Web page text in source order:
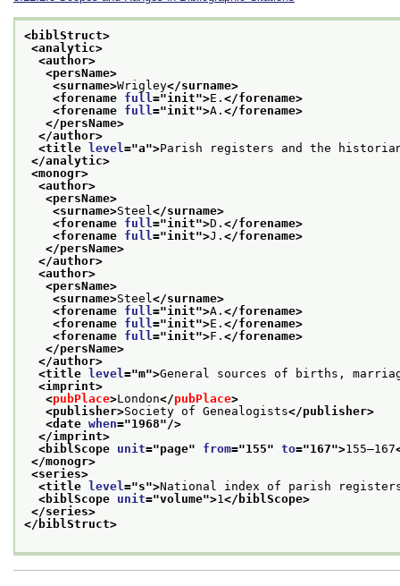
<biblStruct>
<analytic>
<author>
<persName>
<surname>Wrigley</surname>
<forename full="init">E. </forename>
<forename full="init">A. </forename>
</persName>
</author>
<title
level="a">Parish registers and the
</analytic>
<monogr>
<author>
<persName>
<surname>Steel</surname>
<forename full="init">D. </forename>
<forename full="init">J. </forename>
</persName>
</author>
<author>
<persName>
<surname>Steel</surname>
<forename full="init">A. </forename>
<forename full="init">E. </forename>
<forename full="init">F. </forename>
</persName>
</author>
<title
level="m">General sources of births,
<imprint>
<pubPlace>London</pubPlace>
<publisher>Society of Genealogists</publisher>
<date when="1968"/>
</imprint>
<biblScope unit="page" from="155" to="167">155–167
</monogr>
<series>
<title
level="s">National index of parish
<biblScope unit="volume">1</biblScope>
</series>
</biblStruct>